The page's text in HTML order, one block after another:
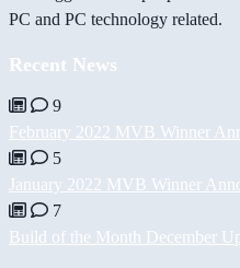
PC and PC technology related.
Recent News
9
February 2022 MVB Winner
5
January 2022 MVB Winner
7
Build of the Month December